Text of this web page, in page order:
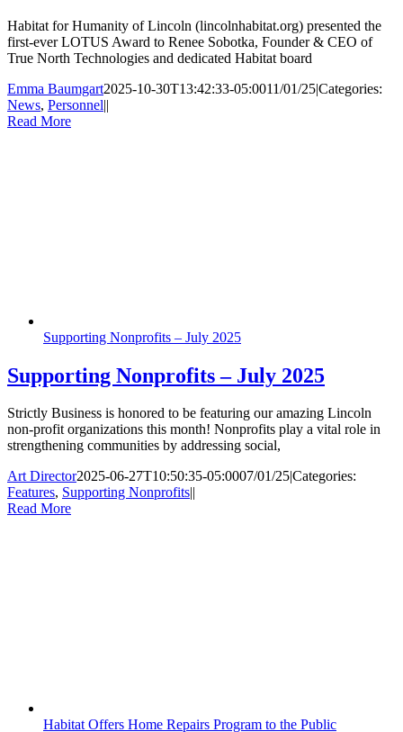
Habitat for Humanity of Lincoln (lincolnhabitat.org) presented the
first-ever LOTUS Award to Renee Sobotka, Founder & CEO of
True North Technologies and dedicated Habitat board
Emma Baumgart2025-10-30T13:42:33-05:0011/01/25|Categories:
News, Personnel||
Read More
Supporting Nonprofits – July 2025
Supporting Nonprofits – July 2025
Strictly Business is honored to be featuring our amazing Lincoln
non-profit organizations this month! Nonprofits play a vital role in
strengthening communities by addressing social,
Art Director2025-06-27T10:50:35-05:0007/01/25|Categories:
Features, Supporting Nonprofits||
Read More
Habitat Offers Home Repairs Program to the Public